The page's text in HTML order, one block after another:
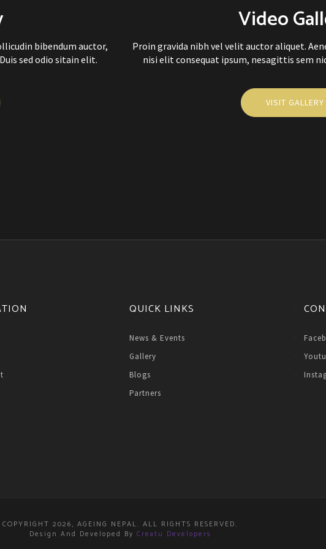
bibendum auctor,
sed odio sitain elit.
Video
Proin gravida nibh vel velit auctor aliquet.
nisi elit consequat ipsum, nesagittis sem
VISIT GALLERY
QUICK LINKS
News & Events
Gallery
Blogs
Partners
COPYRIGHT 2026, AGEING NEPAL. ALL RIGHTS RESERVED.
Design And Developed By Creatu Developers